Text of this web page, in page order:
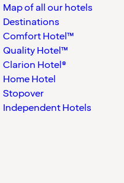
Map of all our hotels
Destinations
Comfort Hotel™
Quality Hotel™
Clarion Hotel®
Home Hotel
Stopover
Independent Hotels